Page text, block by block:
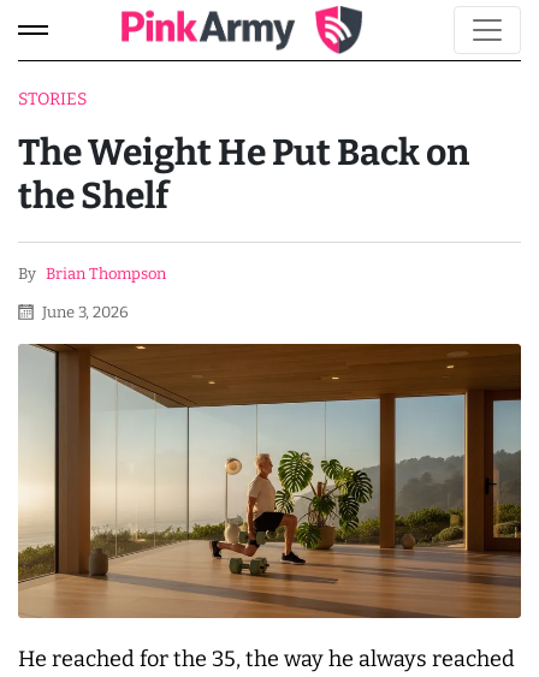
STORIES
The Weight He Put Back on
the Shelf
By Brian Thompson
June 3, 2026
He reached for the 35, the way he always reached